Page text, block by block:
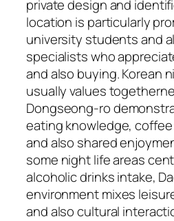
private design and
location is particularly
university students and
specialists who
and also buying. Korean
usually values
Dongseong-ro
eating knowledge,
and also shared
some night life areas
alcoholic drinks intake,
environment mixes
and also cultural